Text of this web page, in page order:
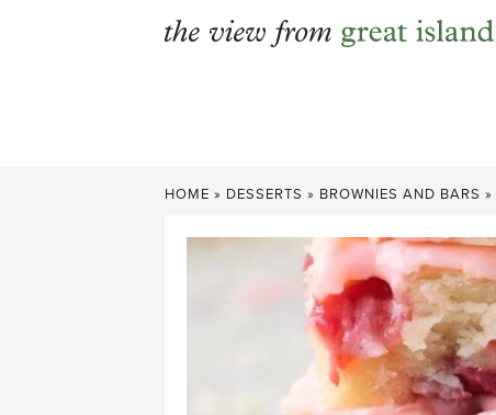
HOME » DESSERTS » BROWNIES AND BARS »